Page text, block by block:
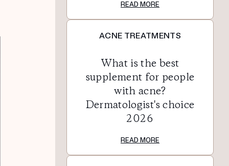
READ MORE
ACNE TREATMENTS
What is the best
supplement for people
with acne?
Dermatologist's choice
2026
READ MORE